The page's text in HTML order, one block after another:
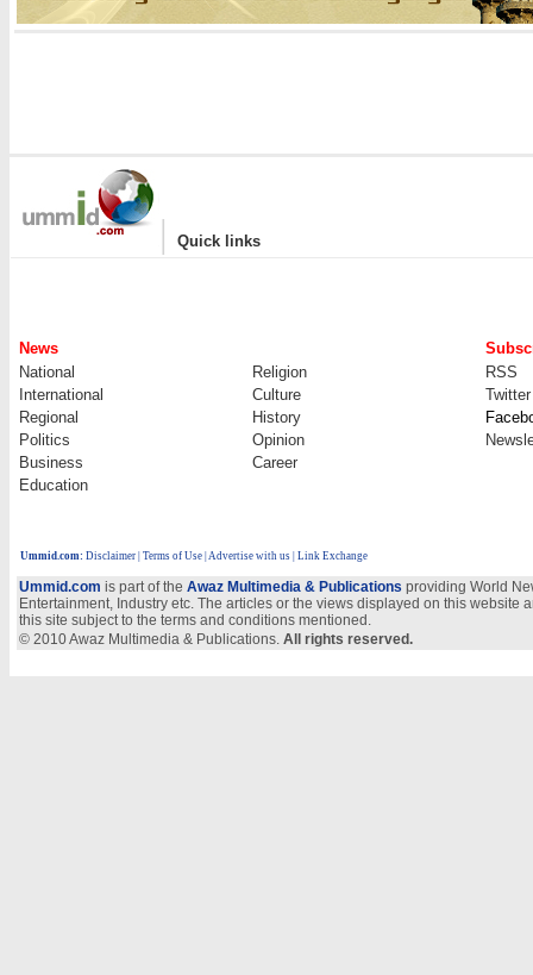
| Quick links
News
National
Religion
RSS
International
Culture
Twitter
Regional
History
Politics
Opinion
Business
Career
Education
Ummid.com: Disclaimer Terms of Use Advertise with us | Link Exchange
Ummid.com is part of the Awaz Multimedia & Publications providing World
Entertainment, Industry etc. The articles or the views displayed on this
this site subject to the terms and conditions mentioned.
© 2010 Awaz Multimedia & Publications. All rights reserved.